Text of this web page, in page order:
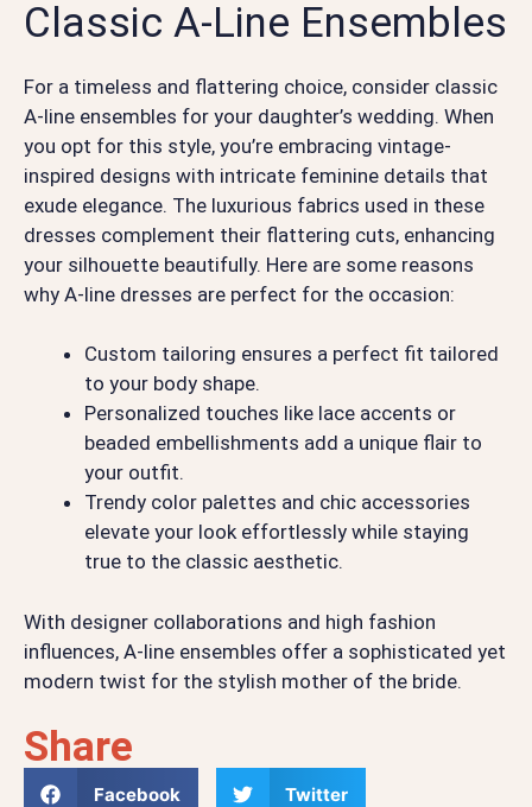
Classic A-Line Ensembles
For a timeless and flattering choice, consider classic
A-line ensembles for your daughter’s wedding. When
you opt for this style, you’re embracing vintage-
inspired designs with intricate feminine details that
exude elegance. The luxurious fabrics used in these
dresses complement their flattering cuts, enhancing
your silhouette beautifully. Here are some reasons
why A-line dresses are perfect for the occasion:
Custom tailoring ensures a perfect fit tailored
to your body shape.
Personalized touches like lace accents or
beaded embellishments add a unique flair to
your outfit.
Trendy color palettes and chic accessories
elevate your look effortlessly while staying
true to the classic aesthetic.
With designer collaborations and high fashion
influences, A-line ensembles offer a sophisticated yet
modern twist for the stylish mother of the bride.
Share
Facebook Twitter